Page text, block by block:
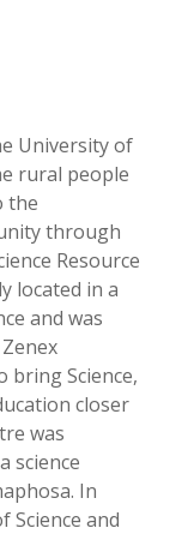
University of
rural people
the
through
Resource
located in a
and was
bring Science,
closer
was
science
In
Science and